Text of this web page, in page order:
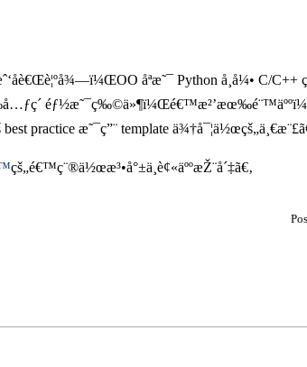
åªæ˜¯ Python å¸å¼• C/
practice æ˜¯ç”¨ template
çš„é€™ç¨®ä½œæ³•å°±ä¸è¢«äººæŽ¨å´‡ã€‚